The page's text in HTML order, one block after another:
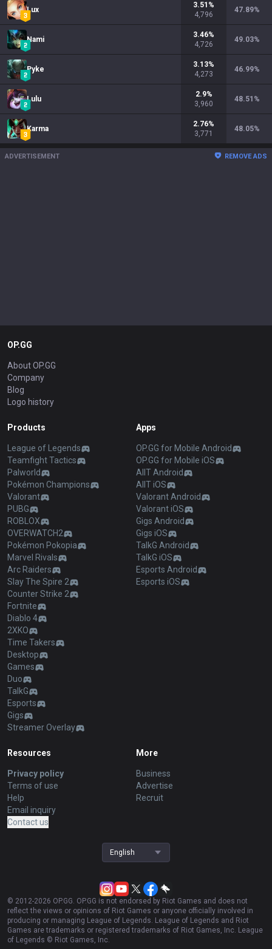
Lux
3.51 %
4,796
47.89%
Nami
3.46%
4,726
49.03%
Pyke
3.13%
4,273
46.99%
Lulu
2.9%
3,960
48.51 %
Karma
2.76%
3,771
48.05%
ADVERTISEMENT REMOVE ADS
OP.GG
About OP.GG
Company
Blog
Logo history
Products
League of Legends
Teamfight Tactics
Palworld
Pokémon Champions
Valorant
PUBG
ROBLOX
OVERWATCH2
Pokémon Pokopia
Marvel Rivals
Arc Raiders
Slay The Spire 2
Counter Strike 2
Fortnite
Diablo 4
2XKO
Time Takers
Desktop
Games
Duo
TalkG
Esports
Gigs
Streamer Overlay
Apps
OP.GG for Mobile Android
OP.GG for Mobile iOS
AllT Android
AllT iOS
Valorant Android
Valorant iOS
Gigs Android
Gigs iOS
TalkG Android
TalkG iOS
Esports Android
Esports iOS
Resources
Privacy policy
Terms of use
Help
Email inquiry
Contact us
More
Business
Advertise
Recruit
English
© 2012-2026 OP.GG. OP.GG is not endorsed by Riot Games and does not
reflect the views or opinions of Riot Games or anyone officially involved in
producing or managing League of Legends. League of Legends and Riot
Games are trademarks or registered trademarks of Riot Games, Inc. League
of Legends © Riot Games, Inc.